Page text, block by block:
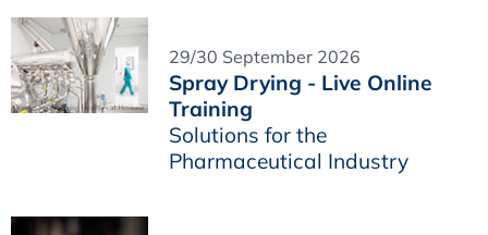
29/30 September 2026
Spray Drying - Live Online
Training
Solutions for the
Pharmaceutical Industry